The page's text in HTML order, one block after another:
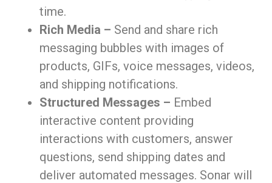
time.
Rich Media – Send and share rich
messaging bubbles with images of
products, GIFs, voice messages, videos,
and shipping notifications.
Structured Messages – Embed
interactive content providing
interactions with customers, answer
questions, send shipping dates and
deliver automated messages. Sonar will